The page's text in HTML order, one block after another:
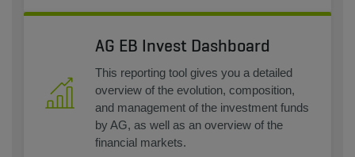
AG EB Invest Dashboard
This reporting tool gives you a detailed
overview of the evolution, composition,
and management of the investment funds
by AG, as well as an overview of the
financial markets.